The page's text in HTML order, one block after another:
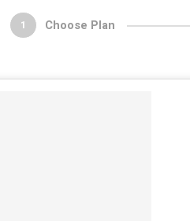
1 Choose Plan